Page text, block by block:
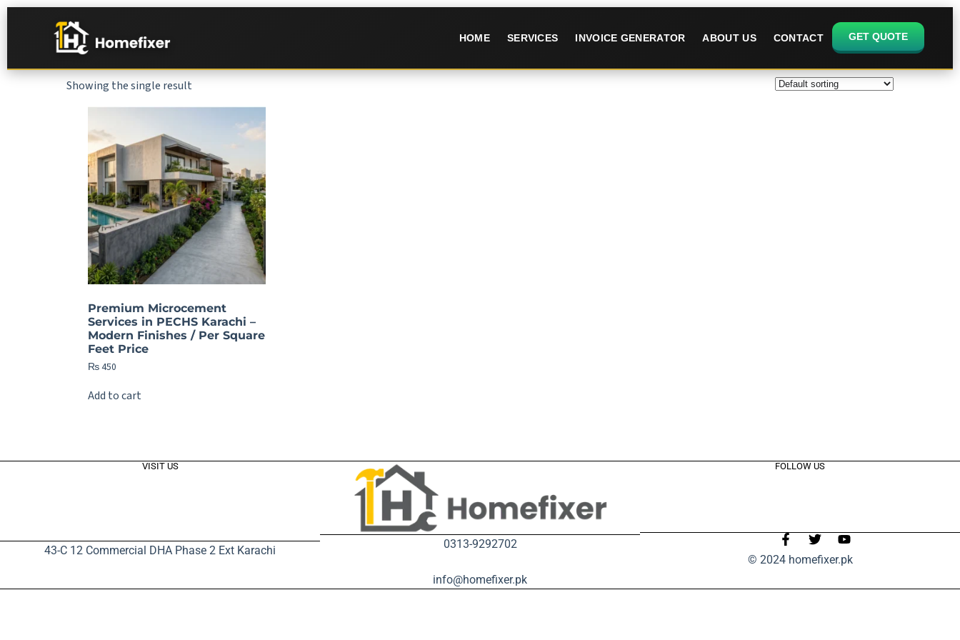
HOME SERVICES INVOICE GENERATOR ABOUT US CONTACT GET QUOTE
Showing the single result
Premium Microcement
Services in PECHS Karachi –
Modern Finishes / Per Square
Feet Price
₨450
Add to cart
VISIT US
43-C 12 Commercial DHA Phase 2 Ext Karachi 0313-9292702
info@homefixer.pk
FOLLOW US
© 2024 homefixer.pk